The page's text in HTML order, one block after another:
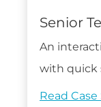
Senior
An
with quick
Read